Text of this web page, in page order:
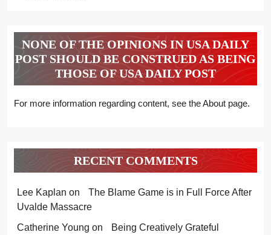
NONE OF THE OPINIONS IN USA DAILY
POST SHOULD BE CONSTRUED AS BEING
THOSE OF USA DAILY POST
For more information regarding content, see the About page.
RECENT COMMENTS
Lee Kaplan on
The Blame Game is in Full Force After
Uvalde Massacre
Catherine Young on
Being Creatively Grateful